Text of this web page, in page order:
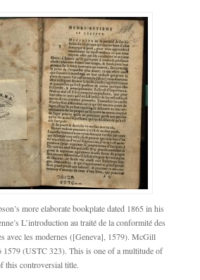
more elaborate bookplate dated 1865 in his
L’introduction au traité de la conformité des
avec les modernes ([Geneva], 1579). McGill
(USTC 323). This is one of a multitude of
this controversial title.